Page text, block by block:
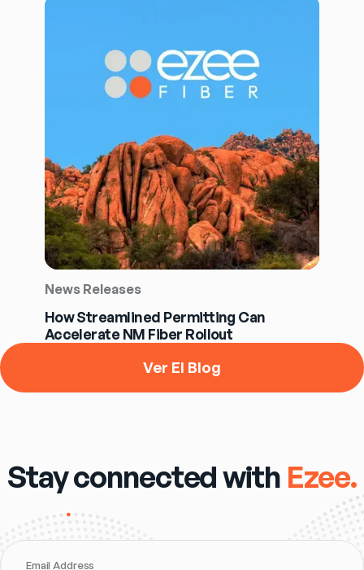
News Releases
How Streamlined Permitting Can
Accelerate NM Fiber Rollout
Ver El Blog
Stay connected with Ezee.
Email Address